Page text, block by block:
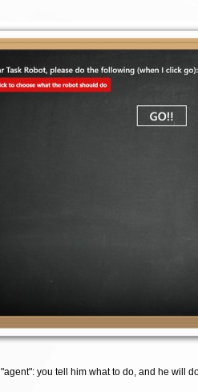
you tell him what to do, and he will